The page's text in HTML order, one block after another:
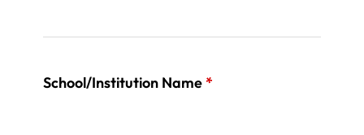
School/Institution Name*